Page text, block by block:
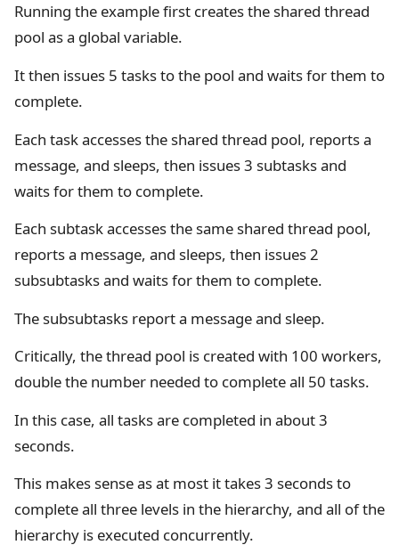
Running the example first creates the shared thread
pool as a global variable.
It then issues 5 tasks to the pool and waits for them to
complete.
Each task accesses the shared thread pool, reports a
message, and sleeps, then issues 3 subtasks and
waits for them to complete.
Each subtask accesses the same shared thread pool,
reports a message, and sleeps, then issues 2
subsubtasks and waits for them to complete.
The subsubtasks report a message and sleep.
Critically, the thread pool is created with 100 workers,
double the number needed to complete all 50 tasks.
In this case, all tasks are completed in about 3
seconds.
This makes sense as at most it takes 3 seconds to
complete all three levels in the hierarchy, and all of the
hierarchy is executed concurrently.